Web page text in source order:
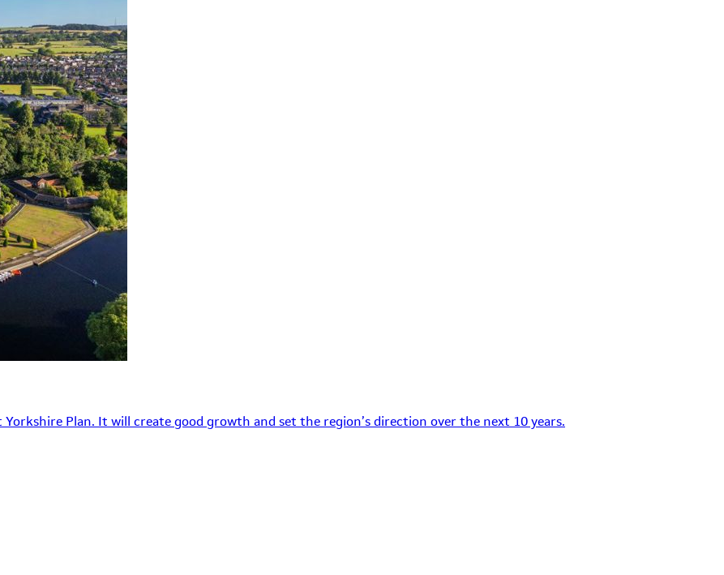
Plan. It will create good growth and set the region’s direction over the next 10 years.